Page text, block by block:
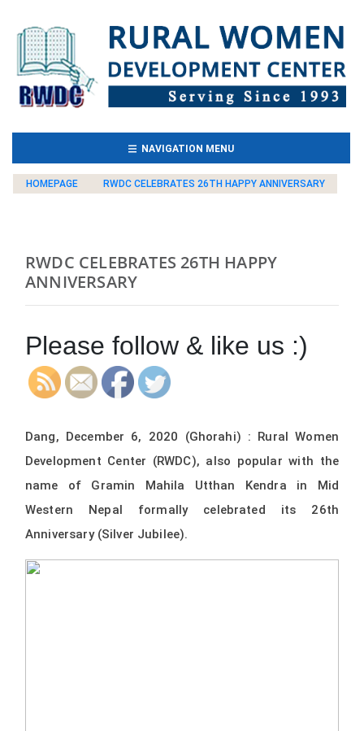
NAVIGATION MENU(CURRENT)
HOMEPAGE RWDC CELEBRATES 26TH HAPPY ANNIVERSARY
RWDC CELEBRATES 26TH HAPPY
ANNIVERSARY
Please follow & like us :)
Dang, December 6, 2020 (Ghorahi) : Rural Women
Development Center (RWDC), also popular with the
name of Gramin Mahila Utthan Kendra in Mid
Western Nepal formally celebrated its 26th
Anniversary (Silver Jubilee).